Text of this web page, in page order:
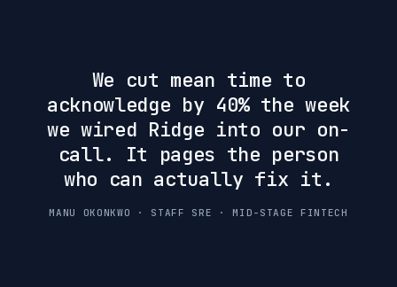
We cut mean time to
acknowledge by 40% the week
we wired Ridge into our on-
call. It pages the person
who can actually fix it.
MANU OKONKWO · STAFF SRE · MID-STAGE FINTECH